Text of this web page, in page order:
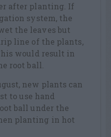
after planting. If
system, the
the leaves but
line of the plants,
would result in
root ball.
new plants can
to use hand
ball under the
planting in hot